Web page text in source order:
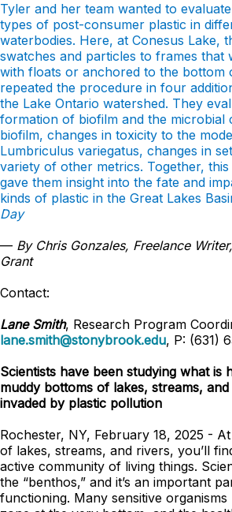
Tyler and her team wanted to
types of post-consumer plastic in
waterbodies. Here, at Conesus Lake,
swatches and particles to frames that
with floats or anchored to the bottom
repeated the procedure in four
the Lake Ontario watershed. They
formation of biofilm and the microbial
biofilm, changes in toxicity to the
Lumbriculus variegatus, changes in
variety of other metrics. Together,
gave them insight into the fate and
kinds of plastic in the Great Lakes
Day
— By Chris Gonzales, Freelance
Grant
Contact:
Lane Smith, Research Program
lane.smith@stonybrook.edu, P: (631)
Scientists have been studying what is
muddy bottoms of lakes, streams,
invaded by plastic pollution
Rochester, NY, February 18, 2025 -
of lakes, streams, and rivers, you’ll
active community of living things.
the “benthos,” and it’s an important
functioning. Many sensitive organisms